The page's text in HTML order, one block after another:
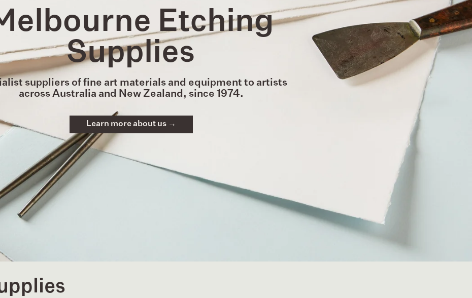
Etching
Supplies
suppliers of fine art materials and equipment to artists
across Australia and New Zealand, since 1974.
Learn more about us →